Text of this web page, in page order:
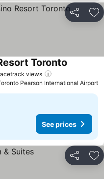
not meet our minimum fee
occasion be available under
from online booking sites
Share
views
Toronto
Pearson International Airport
See prices
Share